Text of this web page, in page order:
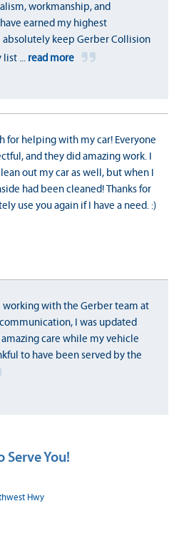
workmanship, and
earned my highest
keep Gerber Collision
list ... read more
for helping with my car! Everyone
and they did amazing work. I
out my car as well, but when I
had been cleaned! Thanks for
use you again if I have a need. :)
working with the Gerber team at
I was updated
care while my vehicle
to have been served by the
You!
Hwy